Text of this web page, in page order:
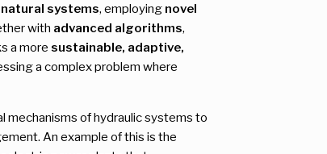
systems, employing novel
with advanced algorithms,
a more sustainable, adaptive,
a complex problem where
mechanisms of hydraulic systems to
An example of this is the